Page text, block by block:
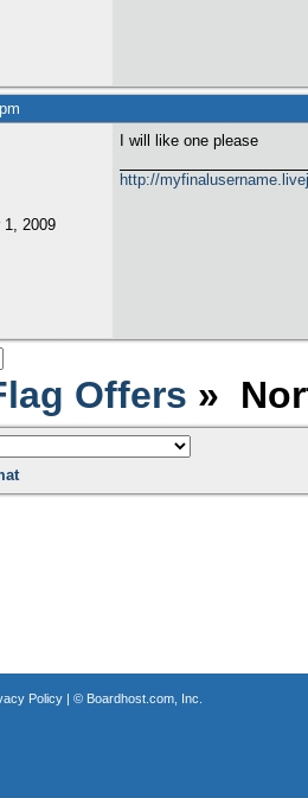
1, 2009
I will like one please
http://
Offers »
Policy| © Boardhost.com, Inc.